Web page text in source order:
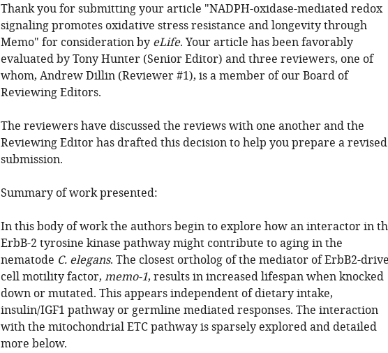
Thank you for submitting your article "NADPH-oxidase-mediated redox
signaling promotes oxidative stress resistance and longevity through
Memo" for consideration by eLife. Your article has been favorably
evaluated by Tony Hunter (Senior Editor) and three reviewers, one of
whom, Andrew Dillin (Reviewer #1), is a member of our Board of
Reviewing Editors.
The reviewers have discussed the reviews with one another and the
Reviewing Editor has drafted this decision to help you prepare a revised
submission.
Summary of work presented:
In this body of work the authors begin to explore how an interactor in
ErbB-2 tyrosine kinase pathway might contribute to aging in the
nematode C. elegans. The closest ortholog of the mediator of ErbB2-
cell motility factor, memo-1, results in increased lifespan when knocked
down or mutated. This appears independent of dietary intake,
insulin/IGF1 pathway or germline mediated responses. The interaction
with the mitochondrial ETC pathway is sparsely explored and detailed
more below.